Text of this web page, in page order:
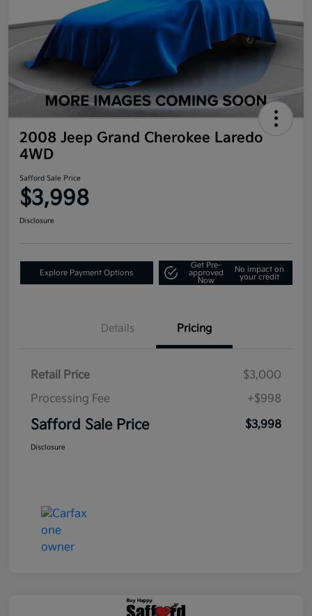
2008 Jeep Grand Cherokee Laredo
4WD
Safford Sale Price
$3,998
Disclosure
Explore Payment Options
Get Pre-
approved
Now
No impact on
your credit
Details Pricing
Retail Price
$3,000
Processing Fee
+$998
Safford Sale Price $3,998
Disclosure